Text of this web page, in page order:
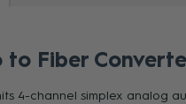
to Fiber
4-channel simplex analog